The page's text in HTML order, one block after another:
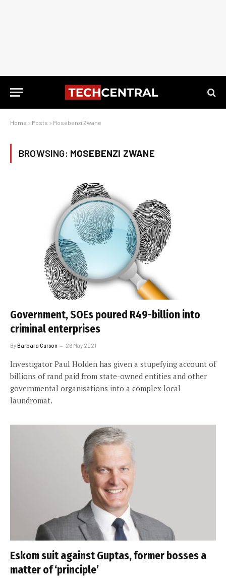
Home » Posts » Mosebenzi Zwane
BROWSING: MOSEBENZI ZWANE
Government, SOEs poured R49-billion into
criminal enterprises
ByBarbara Curson 26 May 2021
Investigator Paul Holden has given a stupefying account of
billions of rand paid from state-owned entities and other
governmental organisations into a complex local
laundromat.
Eskom suit against Guptas, former bosses a
matter of ‘principle’